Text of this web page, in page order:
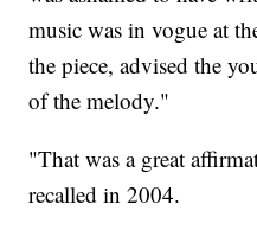
music was in vogue at
the piece, advised the
of the melody."
"That was a great
recalled in 2004.